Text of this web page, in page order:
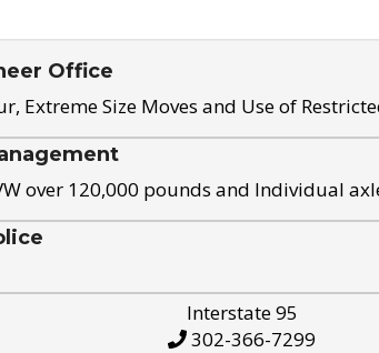
Office
Extreme Size Moves and Use of
over 120,000 pounds and Individual
Interstate 95
302-366-7299